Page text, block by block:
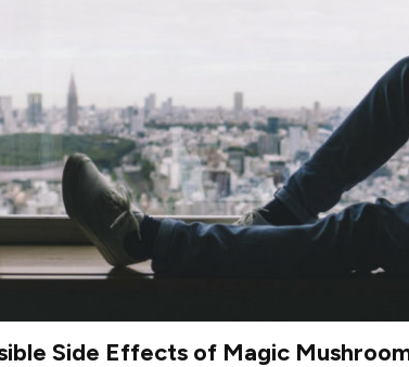
Side Effects of Magic